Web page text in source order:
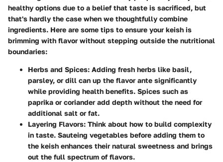
healthy options due to a belief that taste is sacrificed, but
that's hardly the case when we thoughtfully combine
ingredients. Here are some tips to ensure your keish is
brimming with flavor without stepping outside the nutritional
boundaries:
Herbs and Spices: Adding fresh herbs like basil,
parsley, or dill can up the flavor ante significantly
while providing health benefits. Spices such as
paprika or coriander add depth without the need for
additional salt or fat.
Layering Flavors: Think about how to build complexity
in taste. Sauteing vegetables before adding them to
the keish enhances their natural sweetness and brings
out the full spectrum of flavors.